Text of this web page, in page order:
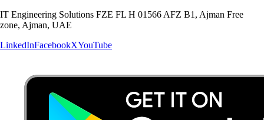
IT Engineering Solutions FZE FL H 01566 AFZ B1, Ajman Free
zone, Ajman, UAE
LinkedInFacebookXYouTube